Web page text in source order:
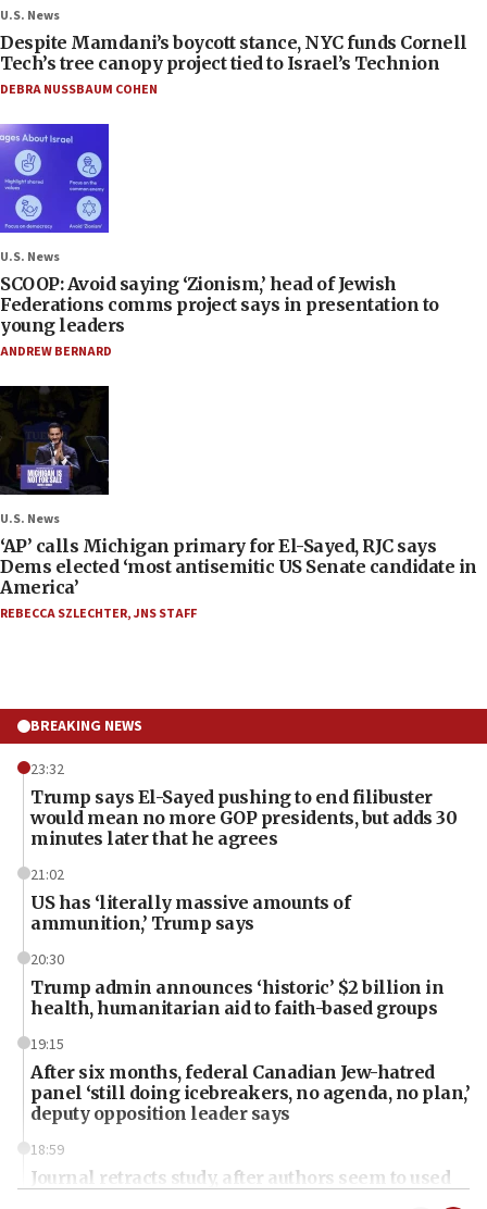
U.S. News
Despite Mamdani’s boycott stance, NYC funds Cornell
Tech’s tree canopy project tied to Israel’s Technion
DEBRA NUSSBAUM COHEN
U.S. News
SCOOP: Avoid saying ‘Zionism,’ head of Jewish
Federations comms project says in presentation to
young leaders
ANDREW BERNARD
U.S. News
‘AP’ calls Michigan primary for El-Sayed, RJC says
Dems elected ‘most antisemitic US Senate candidate in
America’
REBECCA SZLECHTER,JNS STAFF
BREAKING NEWS
23:32
Trump says El-Sayed pushing to end filibuster
would mean no more GOP presidents, but adds 30
minutes later that he agrees
21:02
US has ‘literally massive amounts of
ammunition,’ Trump says
20:30
Trump admin announces ‘historic’ $2 billion in
health, humanitarian aid to faith-based groups
19:15
After six months, federal Canadian Jew-hatred
panel ‘still doing icebreakers, no agenda, no plan,’
deputy opposition leader says
18:59
Journal retracts study, after authors seem to used